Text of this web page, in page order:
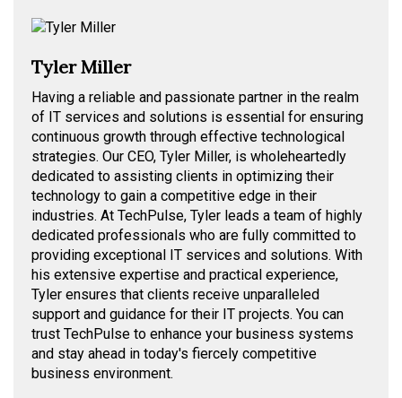
Tyler Miller
Having a reliable and passionate partner in the realm
of IT services and solutions is essential for ensuring
continuous growth through effective technological
strategies. Our CEO, Tyler Miller, is wholeheartedly
dedicated to assisting clients in optimizing their
technology to gain a competitive edge in their
industries. At TechPulse, Tyler leads a team of highly
dedicated professionals who are fully committed to
providing exceptional IT services and solutions. With
his extensive expertise and practical experience,
Tyler ensures that clients receive unparalleled
support and guidance for their IT projects. You can
trust TechPulse to enhance your business systems
and stay ahead in today's fiercely competitive
business environment.